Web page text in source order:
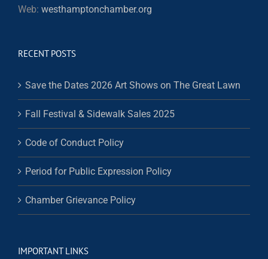
Web: westhamptonchamber.org
RECENT POSTS
Save the Dates 2026 Art Shows on The Great Lawn
Fall Festival & Sidewalk Sales 2025
Code of Conduct Policy
Period for Public Expression Policy
Chamber Grievance Policy
IMPORTANT LINKS